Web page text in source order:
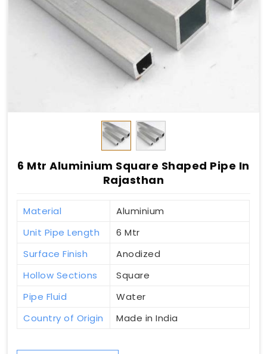
6 Mtr Aluminium Square Shaped Pipe In
Rajasthan
Material
Aluminium
Unit Pipe Length
6 Mtr
Surface Finish
Anodized
Hollow Sections
Square
Pipe Fluid
Water
Country of Origin
Made in India